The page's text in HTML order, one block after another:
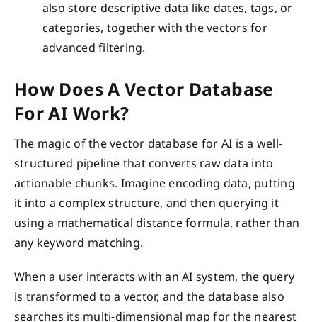
also store descriptive data like dates, tags, or
categories, together with the vectors for
advanced filtering.
How Does A Vector Database
For AI Work?
The magic of the vector database for AI is a well-
structured pipeline that converts raw data into
actionable chunks. Imagine encoding data, putting
it into a complex structure, and then querying it
using a mathematical distance formula, rather than
any keyword matching.
When a user interacts with an AI system, the query
is transformed to a vector, and the database also
searches its multi-dimensional map for the nearest